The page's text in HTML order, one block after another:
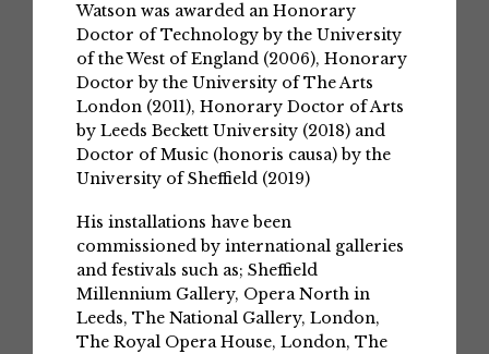
Watson was awarded an Honorary
Doctor of Technology by the University
of the West of England (2006), Honorary
Doctor by the University of The Arts
London (2011), Honorary Doctor of Arts
by Leeds Beckett University (2018) and
Doctor of Music (honoris causa) by the
University of Sheffield (2019)
His installations have been
commissioned by international galleries
and festivals such as; Sheffield
Millennium Gallery, Opera North in
Leeds, The National Gallery, London,
The Royal Opera House, London, The